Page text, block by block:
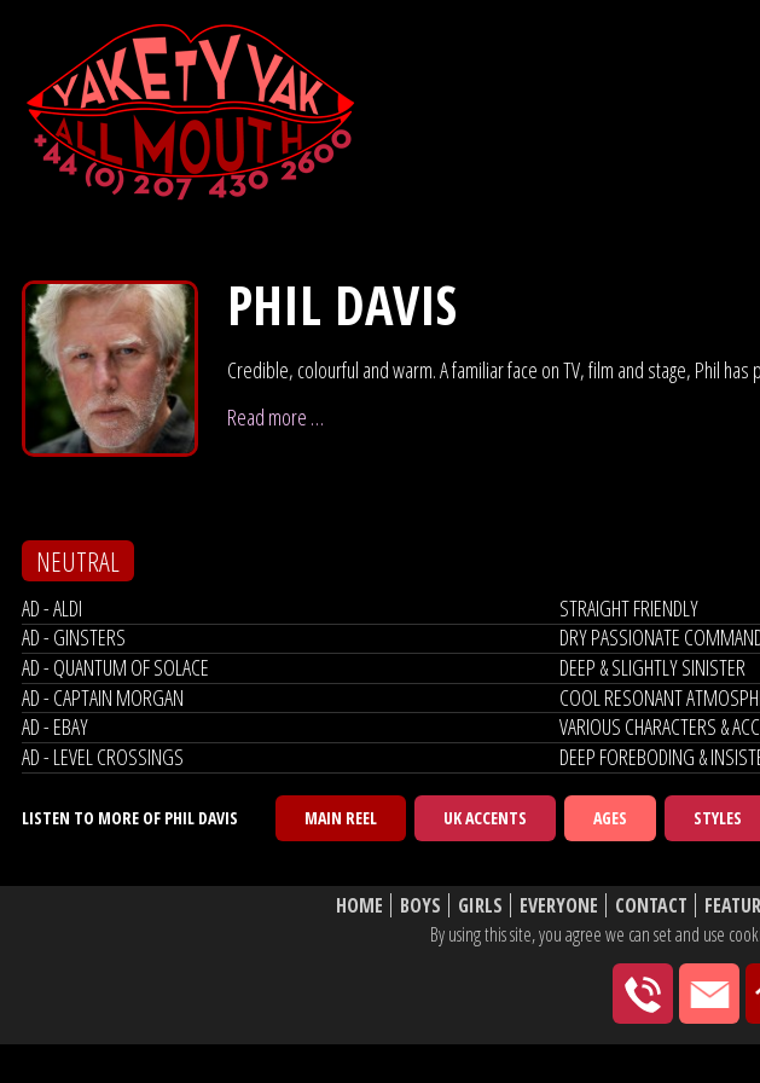
PHIL DAVIS
Credible, colourful and warm. A familiar face on TV, film and stage, Phil
Read more …
NEUTRAL
AD - ALDI STRAIGHT FRIENDLY
AD - GINSTERS
DRY PASSIONATE
AD - QUANTUM OF SOLACE
DEEP & SLIGHTLY SINISTER
AD - CAPTAIN MORGAN
COOL RESONANT
AD - EBAY
VARIOUS CHARACTERS &
AD - LEVEL CROSSINGS
DEEP FOREBODING &
LISTEN TO MORE OF PHIL DAVIS MAIN REEL UK ACCENTS AGES STYLES
HOME BOYS GIRLS EVERYONE CONTACT
By using this site, you agree we can set and use
020